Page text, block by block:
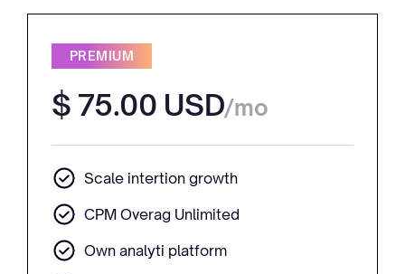
PREMIUM
$ 75.00 USD/mo
Scale intertion growth
CPM Overag Unlimited
Own analyti platform